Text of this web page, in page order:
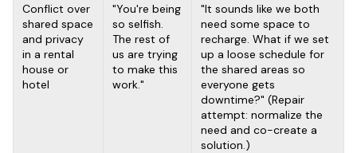
Conflict over
shared space
and privacy
in a rental
house or
hotel
"You're being
so selfish.
The rest of
us are trying
to make this
work."
"It sounds like we both
need some space to
recharge. What if we set
up a loose schedule for
the shared areas so
everyone gets
downtime?" (Repair
attempt: normalize the
need and co-create a
solution.)